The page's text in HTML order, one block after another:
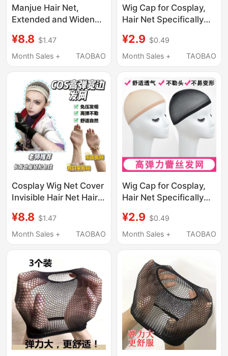
Manjue Hair Net,
Extended and Widened
Wide Edges, Non-Slip,
Suitable for Long Hair
¥8.8 $1.47
Month Sales +
TAOBAO
Wig Cap for Cosplay,
Hair Net Specifically
Not Strangle the Head,
Flesh-Colored Invisible
Gauze
¥2.9 $0.49
Month Sales +
TAOBAO
Cosplay Wig Net Cover
Invisible Hair Net Hair
Elasticity That Does
Not Strangle the Head,
and Short Hair,
Universal Hair Cap
¥8.8 $1.47
Month Sales +
TAOBAO
Wig Cap for Cosplay,
Hair Net Specifically
Not Strangle the Head,
Flesh-Colored Invisible
¥2.9 $0.49
Month Sales +
TAOBAO